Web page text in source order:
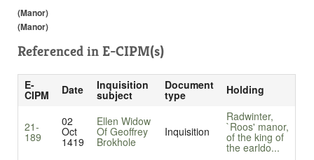
(Manor)
(Manor)
Referenced in E-CIPM(s)
E-
CIPM Date Inquisition
subject
Document
type Holding
21-
189
02
Oct
1419
Ellen Widow
Of Geoffrey
Brokhole
Inquisition
Radwinter,
`Roos' manor,
of the king of
the earldo...